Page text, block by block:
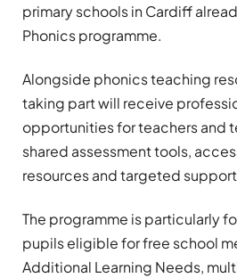
primary schools in Cardiff
Phonics programme.
Alongside phonics teaching
taking part will receive
opportunities for teachers and
shared assessment tools,
resources and targeted
The programme is particularly
pupils eligible for free school
Additional Learning Needs,